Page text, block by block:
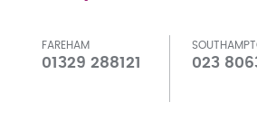
FAREHAM
01329 288121 023